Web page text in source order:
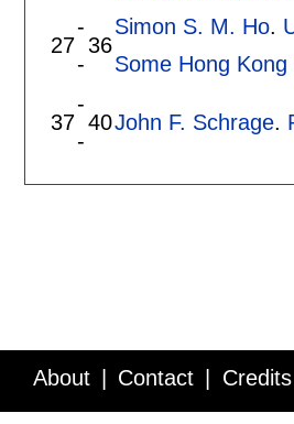
27
-
-
36
Simon S. M. Ho.
Some Hong
37
-
-
40John F. Schrage.
About Contact Credits